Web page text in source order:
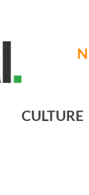
CULTURE